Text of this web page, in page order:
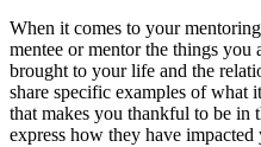
When it comes to your
mentee or mentor the things you
brought to your life and the
share specific examples of what
that makes you thankful to be in
express how they have